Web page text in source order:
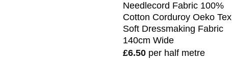
Needlecord Fabric 100%
Cotton Corduroy Oeko Tex
Soft Dressmaking Fabric
140cm Wide
£6.50 per half metre